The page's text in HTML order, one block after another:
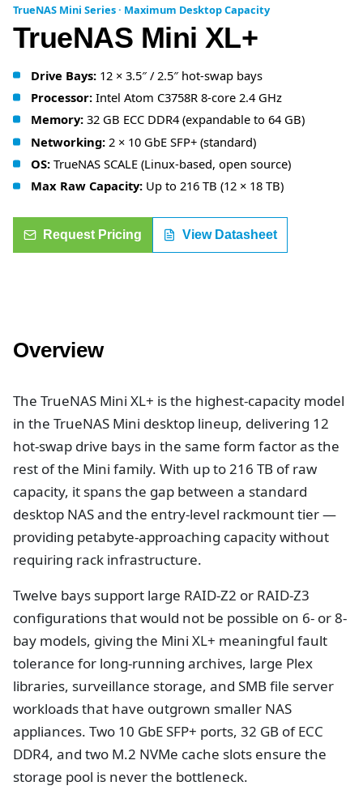
TrueNAS Mini Series · Maximum Desktop Capacity
TrueNAS Mini XL+
Drive Bays: 12 × 3.5″ / 2.5″ hot-swap bays
Processor: Intel Atom C3758R 8-core 2.4 GHz
Memory: 32 GB ECC DDR4 (expandable to 64 GB)
Networking: 2 × 10 GbE SFP+ (standard)
OS: TrueNAS SCALE (Linux-based, open source)
Max Raw Capacity: Up to 216 TB (12 × 18 TB)
Request Pricing View Datasheet
Overview
The TrueNAS Mini XL+ is the highest-capacity model
in the TrueNAS Mini desktop lineup, delivering 12
hot-swap drive bays in the same form factor as the
rest of the Mini family. With up to 216 TB of raw
capacity, it spans the gap between a standard
desktop NAS and the entry-level rackmount tier —
providing petabyte-approaching capacity without
requiring rack infrastructure.
Twelve bays support large RAID-Z2 or RAID-Z3
configurations that would not be possible on 6- or 8-
bay models, giving the Mini XL+ meaningful fault
tolerance for long-running archives, large Plex
libraries, surveillance storage, and SMB file server
workloads that have outgrown smaller NAS
appliances. Two 10 GbE SFP+ ports, 32 GB of ECC
DDR4, and two M.2 NVMe cache slots ensure the
storage pool is never the bottleneck.